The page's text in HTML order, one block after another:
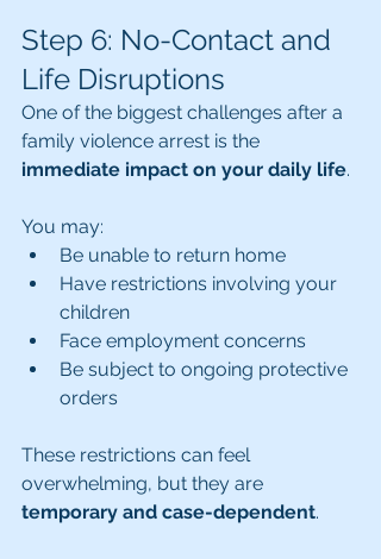
Step 6: No-Contact and
Life Disruptions
One of the biggest challenges after a
family violence arrest is the
immediate impact on your daily life.
You may:
Be unable to return home
Have restrictions involving your
children
Face employment concerns
Be subject to ongoing protective
orders
These restrictions can feel
overwhelming, but they are
temporary and case-dependent.